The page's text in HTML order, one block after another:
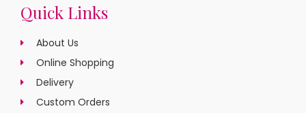
Quick Links
About Us
Online Shopping
Delivery
Custom Orders